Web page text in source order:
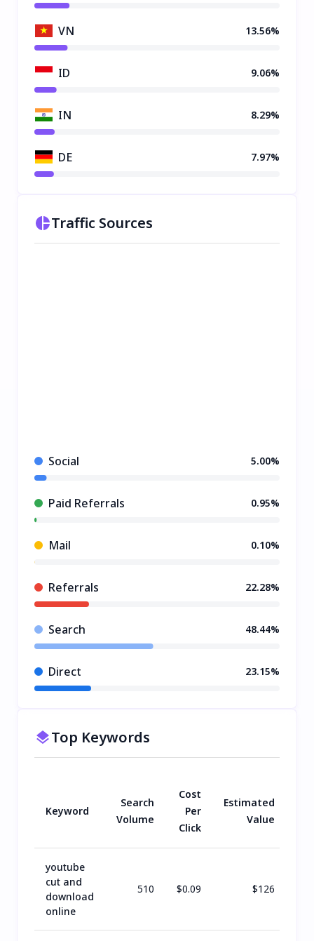
VN 13.56%
ID 9.06%
IN 8.29%
DE 7.97%
Traffic Sources
Social 5.00%
Paid Referrals 0.95%
Mail 0.10%
Referrals 22.28%
Search 48.44%
Direct 23.15%
Top Keywords
Keyword
Search
Volume
Cost
Per
Click
Estimated
Value
youtube
cut and
download
online
510 $0.09 $126